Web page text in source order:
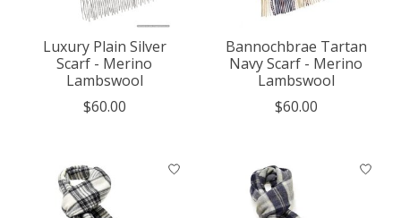
Luxury Plain Silver
Scarf - Merino
Lambswool
$60.00
Bannochbrae Tartan
Navy Scarf - Merino
Lambswool
$60.00